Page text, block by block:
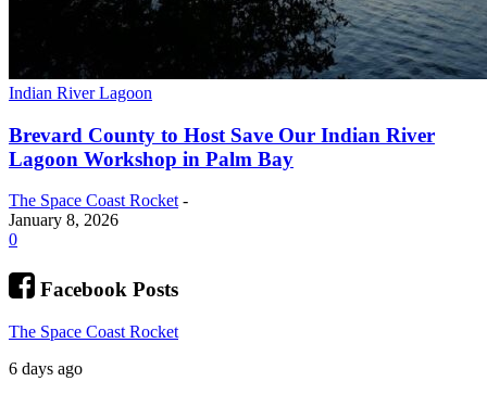
Indian River Lagoon
Brevard County to Host Save Our Indian River
Lagoon Workshop in Palm Bay
The Space Coast Rocket -
January 8, 2026
0
Facebook Posts
The Space Coast Rocket
6 days ago